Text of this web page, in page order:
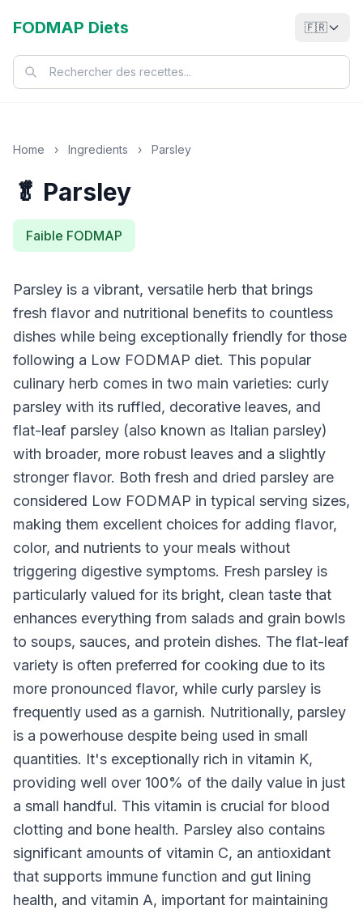
FODMAP Diets 🇫🇷
Home › Ingredients › Parsley
🥬 Parsley
Faible FODMAP
Parsley is a vibrant, versatile herb that brings
fresh flavor and nutritional benefits to countless
dishes while being exceptionally friendly for those
following a Low FODMAP diet. This popular
culinary herb comes in two main varieties: curly
parsley with its ruffled, decorative leaves, and
flat-leaf parsley (also known as Italian parsley)
with broader, more robust leaves and a slightly
stronger flavor. Both fresh and dried parsley are
considered Low FODMAP in typical serving sizes,
making them excellent choices for adding flavor,
color, and nutrients to your meals without
triggering digestive symptoms. Fresh parsley is
particularly valued for its bright, clean taste that
enhances everything from salads and grain bowls
to soups, sauces, and protein dishes. The flat-leaf
variety is often preferred for cooking due to its
more pronounced flavor, while curly parsley is
frequently used as a garnish. Nutritionally, parsley
is a powerhouse despite being used in small
quantities. It's exceptionally rich in vitamin K,
providing well over 100% of the daily value in just
a small handful. This vitamin is crucial for blood
clotting and bone health. Parsley also contains
significant amounts of vitamin C, an antioxidant
that supports immune function and gut lining
health, and vitamin A, important for maintaining